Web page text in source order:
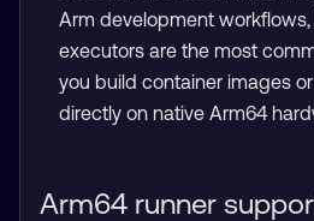
Arm development
executors are the most
you build container images
directly on native Arm64
Arm64 runner